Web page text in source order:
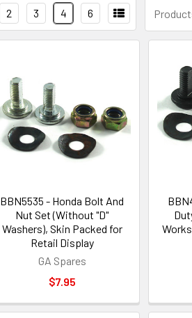
2 3 4 6
BBN5535 - Honda Bolt And
Nut Set (Without "D"
Washers), Skin Packed for
Retail Display
GA Spares
$7.95